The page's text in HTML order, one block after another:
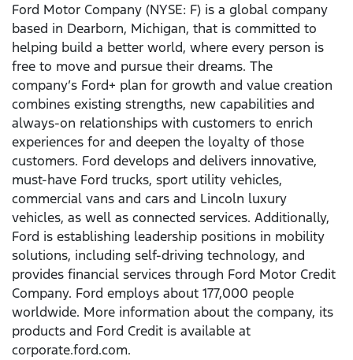
Ford Motor Company (NYSE: F) is a global company
based in Dearborn, Michigan, that is committed to
helping build a better world, where every person is
free to move and pursue their dreams. The
company’s Ford+ plan for growth and value creation
combines existing strengths, new capabilities and
always-on relationships with customers to enrich
experiences for and deepen the loyalty of those
customers. Ford develops and delivers innovative,
must-have Ford trucks, sport utility vehicles,
commercial vans and cars and Lincoln luxury
vehicles, as well as connected services. Additionally,
Ford is establishing leadership positions in mobility
solutions, including self-driving technology, and
provides financial services through Ford Motor Credit
Company. Ford employs about 177,000 people
worldwide. More information about the company, its
products and Ford Credit is available at
corporate.ford.com.